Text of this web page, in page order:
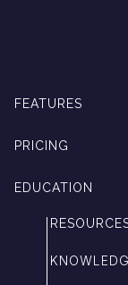
FEATURES
PRICING
EDUCATION